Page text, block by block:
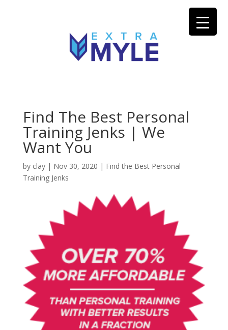
Find The Best Personal
Training Jenks | We
Want You
by clay| Nov 30, 2020 | Find the Best Personal
Training Jenks